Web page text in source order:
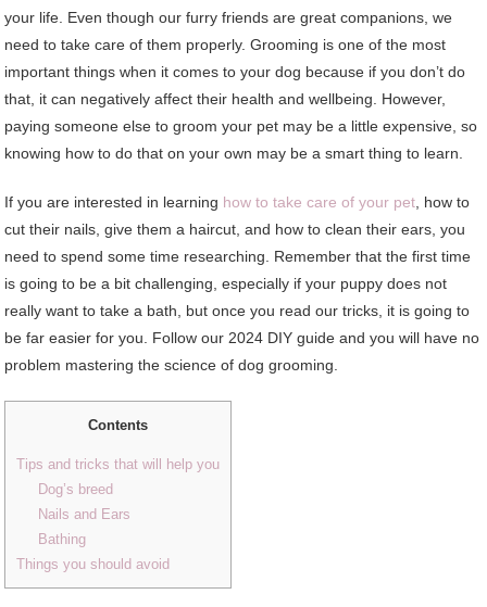
your life. Even though our furry friends are great companions, we
need to take care of them properly. Grooming is one of the most
important things when it comes to your dog because if you don’t do
that, it can negatively affect their health and wellbeing. However,
paying someone else to groom your pet may be a little expensive, so
knowing how to do that on your own may be a smart thing to learn.
If you are interested in learning how to take care of your pet , how to
cut their nails, give them a haircut, and how to clean their ears, you
need to spend some time researching. Remember that the first time
is going to be a bit challenging, especially if your puppy does not
really want to take a bath, but once you read our tricks, it is going to
be far easier for you. Follow our 2024 DIY guide and you will have no
problem mastering the science of dog grooming.
Contents
Tips and tricks that will help you
Dog’s breed
Nails and Ears
Bathing
Things you should avoid